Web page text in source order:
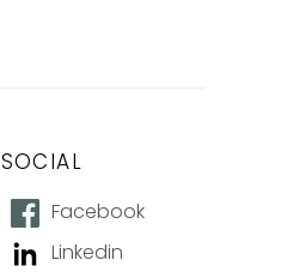
SOCIAL
Facebook
Linkedin